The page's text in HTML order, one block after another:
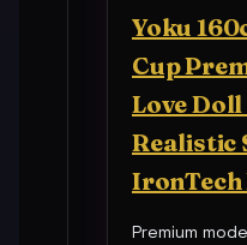
Yoku
Cup
Love
Realistic
Premium